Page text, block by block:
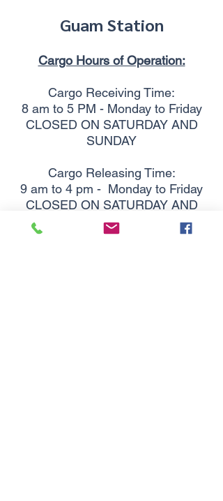
Guam Station
Cargo Hours of Operation:
Cargo Receiving Time:
8 am to 5 PM - Monday to Friday
CLOSED ON SATURDAY AND
SUNDAY
Cargo Releasing Time:
9 am to 4 pm - Monday to Friday
CLOSED ON SATURDAY AND
SUNDAY